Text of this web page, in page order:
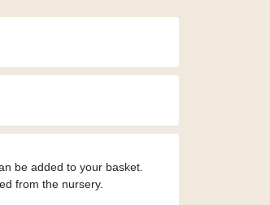
be added to your basket.
from the nursery.